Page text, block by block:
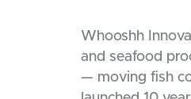
Whooshh
and seafood
— moving fish